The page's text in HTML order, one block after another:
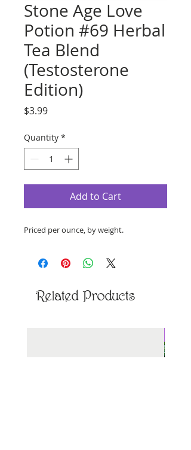
Stone Age Love
Potion #69 Herbal
Tea Blend
(Testosterone
Edition)
$3.99Price
Quantity *
Add to Cart
Priced per ounce, by weight.
Related Products